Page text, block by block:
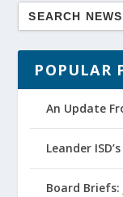
POPULAR
An Update
Leander
Board Briefs: